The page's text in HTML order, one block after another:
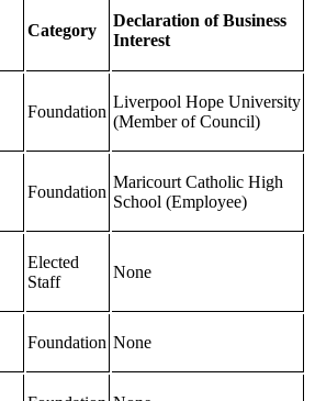
Category
Declaration of Business
Interest
Foundation
Liverpool Hope University
(Member of Council)
Foundation
Maricourt Catholic High
School (Employee)
Elected
Staff
None
Foundation None